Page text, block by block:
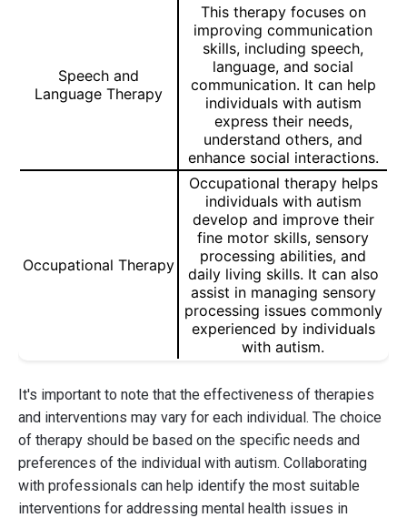
Speech and
Language Therapy
This therapy focuses on
improving communication
skills, including speech,
language, and social
communication. It can help
individuals with autism
express their needs,
understand others, and
enhance social interactions.
Occupational Therapy
Occupational therapy helps
individuals with autism
develop and improve their
fine motor skills, sensory
processing abilities, and
daily living skills. It can also
assist in managing sensory
processing issues commonly
experienced by individuals
with autism.
It's important to note that the effectiveness of therapies
and interventions may vary for each individual. The choice
of therapy should be based on the specific needs and
preferences of the individual with autism. Collaborating
with professionals can help identify the most suitable
interventions for addressing mental health issues in